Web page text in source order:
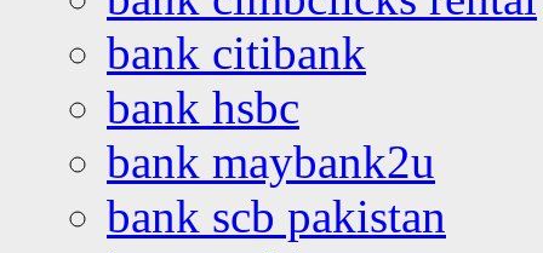
bank citibank
bank hsbc
bank maybank2u
bank scb pakistan